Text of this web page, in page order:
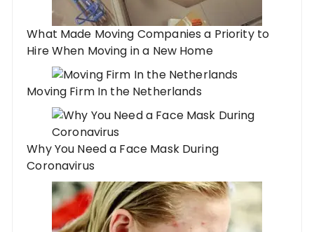
What Made Moving Companies a Priority to
Hire When Moving in a New Home
Moving Firm In the Netherlands
Why You Need a Face Mask During
Coronavirus